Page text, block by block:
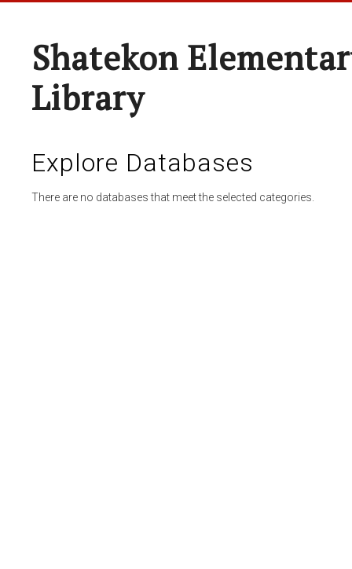
Shatekon
Library
Explore Databases
There are no databases that meet the selected categories.